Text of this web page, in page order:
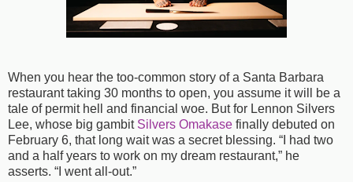
When you hear the too-common story of a Santa Barbara
restaurant taking 30 months to open, you assume it will be a
tale of permit hell and financial woe. But for Lennon Silvers
Lee, whose big gambit Silvers Omakase finally debuted on
February 6, that long wait was a secret blessing. “I had two
and a half years to work on my dream restaurant,” he
asserts. “I went all-out.”